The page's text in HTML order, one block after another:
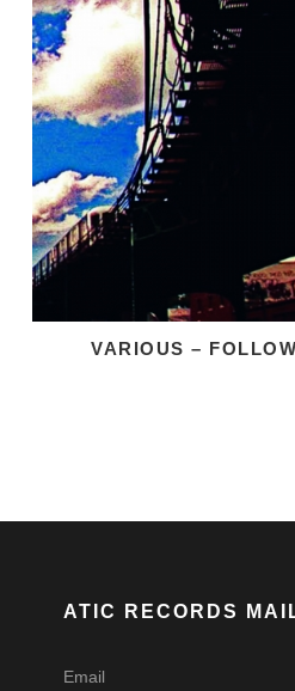
VARIOUS –
ATIC RECORDS
Email